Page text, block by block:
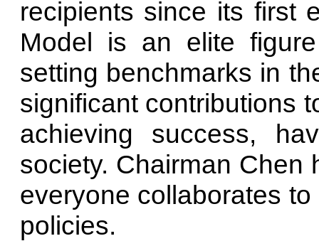
recipients since its first
Model is an elite
setting benchmarks in
significant contributions
achieving success,
society. Chairman Chen
everyone collaborates
policies.